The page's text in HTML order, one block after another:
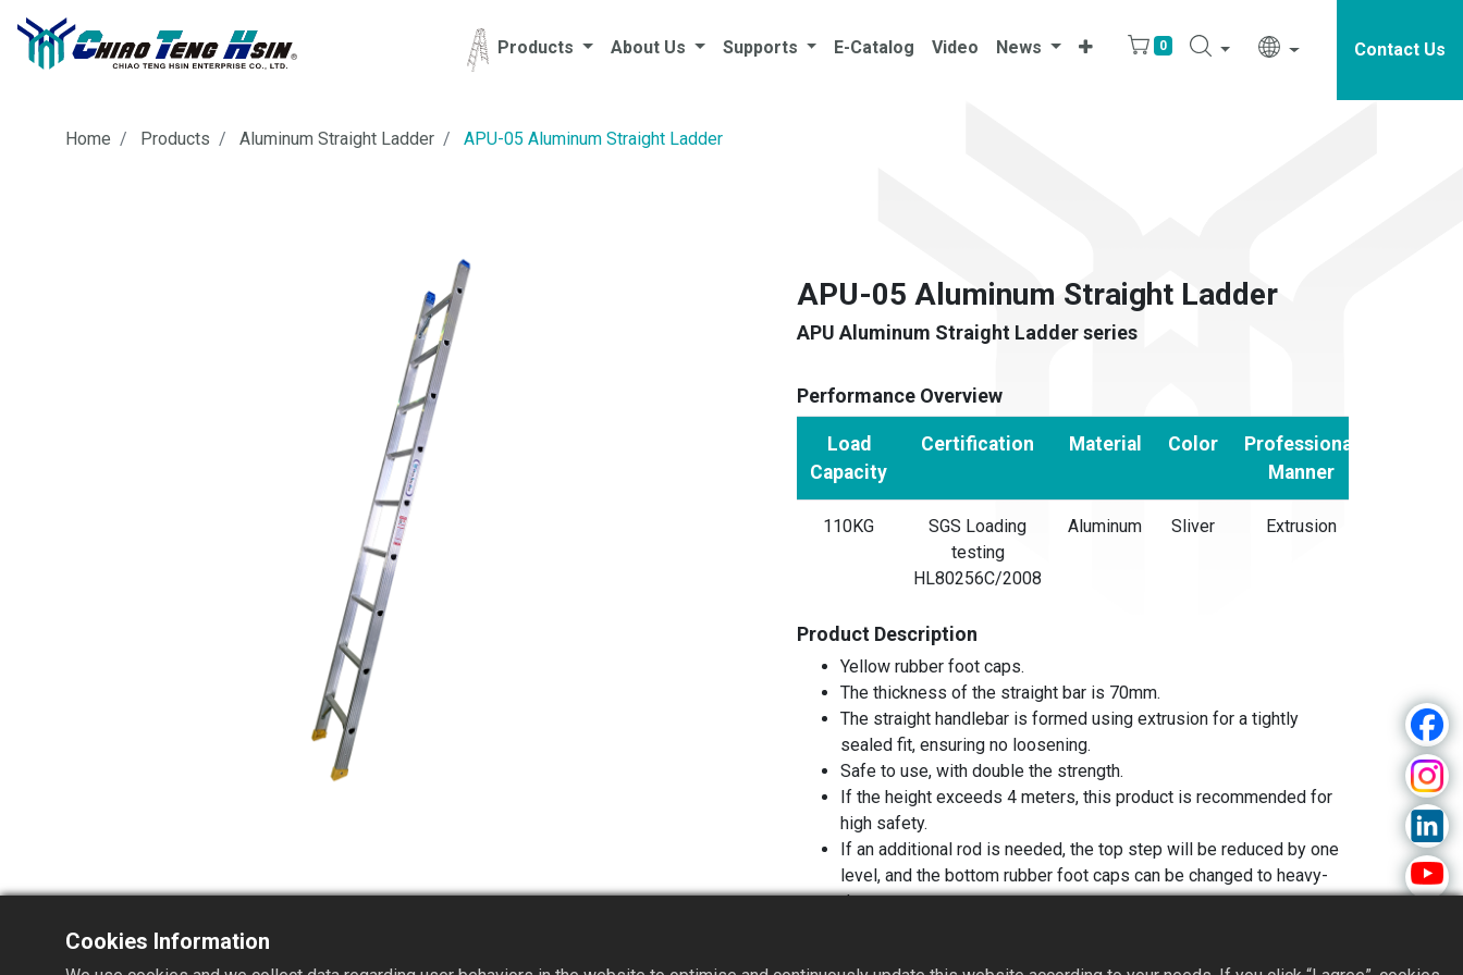
Products About Us Supports E-Catalog Video News 0 Contact Us
Home Products Aluminum Straight Ladder APU-05 Aluminum Straight Ladder
APU-05 Aluminum Straight Ladder
APU Aluminum Straight Ladder series
Performance Overview
Load
Capacity
Certification Material Color
Professional
Manner
110KG
SGS Loading
testing
HL80256C/2008
Aluminum Sliver Extrusion
Product Description
Yellow rubber foot caps.
The thickness of the straight bar is 70mm.
The straight handlebar is formed using extrusion for a tightly
sealed fit, ensuring no loosening.
Safe to use, with double the strength.
If the height exceeds 4 meters, this product is recommended for
high safety.
If an additional rod is needed, the top step will be reduced by one
level, and the bottom rubber foot caps can be changed to heavy-
duty caps.
Cookies Information